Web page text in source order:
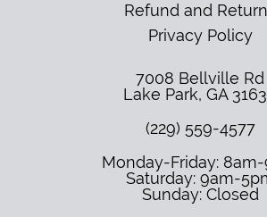
Refund and
Privacy Policy
7008 Bellville Rd
Lake Park, GA
(229) 559-4577
Monday-Friday:
Saturday: 9am-
Sunday: Closed